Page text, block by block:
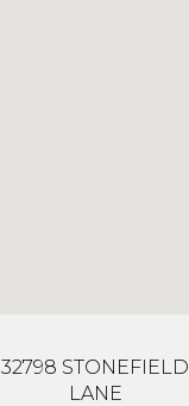
32798 STONEFIELD
LANE